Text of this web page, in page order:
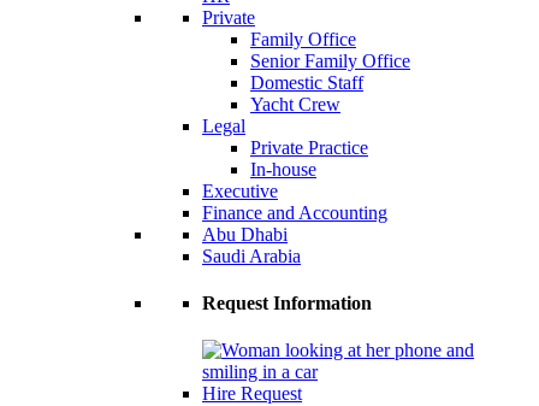
Private
Family Office
Senior Family Office
Domestic Staff
Yacht Crew
Legal
Private Practice
In-house
Executive
Finance and Accounting
Abu Dhabi
Saudi Arabia
Request Information
Hire Request